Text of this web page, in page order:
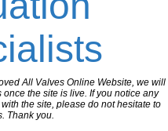
All Valves Online Website, we will
the site is live. If you notice any
the site, please do not hesitate to
Thank you.